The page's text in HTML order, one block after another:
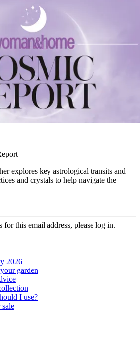
explores key astrological transits and
and crystals to help navigate the
for this email address, please log in.
2026
garden
I use?